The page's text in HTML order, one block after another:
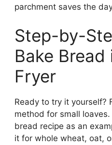
parchment saves the
Step-by-
Bake Bread
Fryer
Ready to try it yourself?
method for small loaves.
bread recipe as an
it for whole wheat, oat,